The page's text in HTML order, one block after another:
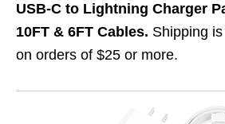
USB‑C to Lightning Charger
10FT & 6FT Cables. Shipping
on orders of $25 or more.